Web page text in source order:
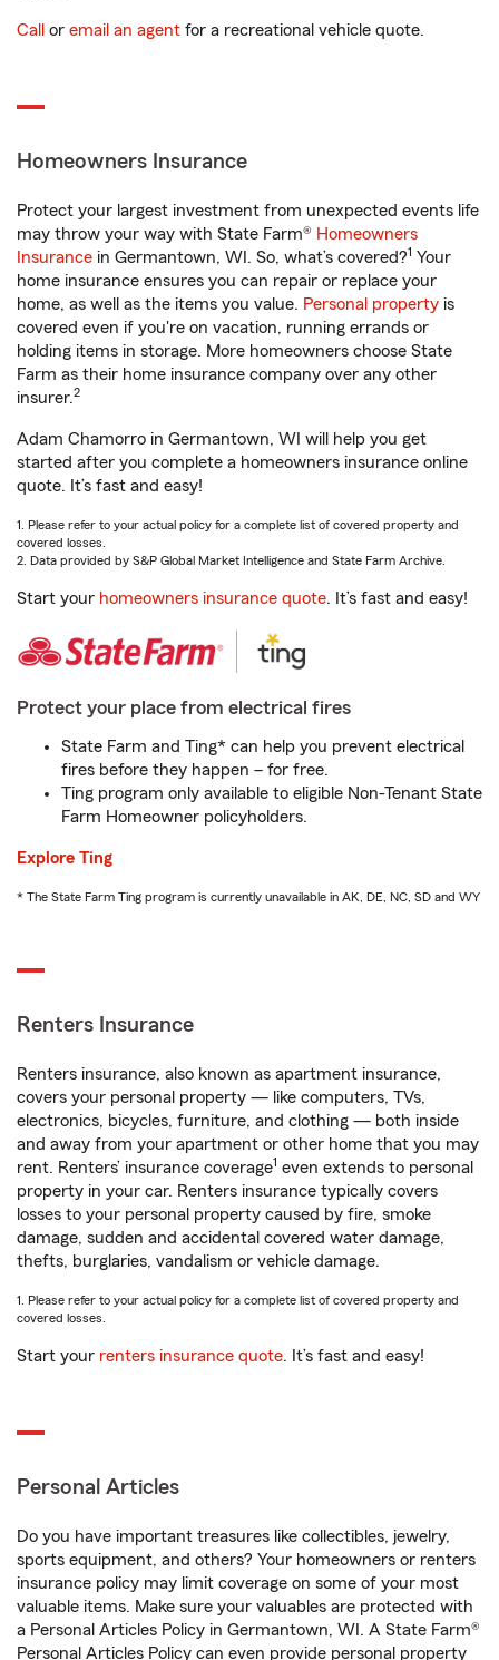
Call or email an agent for a recreational vehicle quote.
Homeowners Insurance
Protect your largest investment from unexpected events life
may throw your way with State Farm® Homeowners
Insurance in Germantown, WI. So, what’s covered?1 Your
home insurance ensures you can repair or replace your
home, as well as the items you value. Personal property is
covered even if you're on vacation, running errands or
holding items in storage. More homeowners choose State
Farm as their home insurance company over any other
insurer.2
Adam Chamorro in Germantown, WI will help you get
started after you complete a homeowners insurance online
quote. It’s fast and easy!
1. Please refer to your actual policy for a complete list of covered property and
covered losses.
2. Data provided by S&P Global Market Intelligence and State Farm Archive.
Start your homeowners insurance quote. It’s fast and easy!
Protect your place from electrical fires
State Farm and Ting* can help you prevent electrical
fires before they happen – for free.
Ting program only available to eligible Non-Tenant State
Farm Homeowner policyholders.
Explore Ting
* The State Farm Ting program is currently unavailable in AK, DE, NC, SD and WY
Renters Insurance
Renters insurance, also known as apartment insurance,
covers your personal property — like computers, TVs,
electronics, bicycles, furniture, and clothing — both inside
and away from your apartment or other home that you may
rent. Renters’ insurance coverage1 even extends to personal
property in your car. Renters insurance typically covers
losses to your personal property caused by fire, smoke
damage, sudden and accidental covered water damage,
thefts, burglaries, vandalism or vehicle damage.
1. Please refer to your actual policy for a complete list of covered property and
covered losses.
Start your renters insurance quote. It’s fast and easy!
Personal Articles
Do you have important treasures like collectibles, jewelry,
sports equipment, and others? Your homeowners or renters
insurance policy may limit coverage on some of your most
valuable items. Make sure your valuables are protected with
a Personal Articles Policy in Germantown, WI. A State Farm®
Personal Articles Policy can even provide personal property